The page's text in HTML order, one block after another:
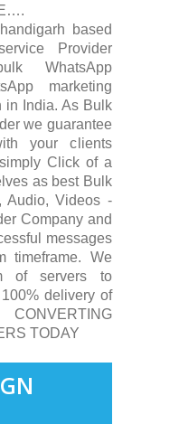
based
Provider
WhatsApp
marketing
in India. As Bulk
we guarantee
your clients
Click of a
as best Bulk
Audio, Videos -
Company and
messages
timeframe. We
of servers to
delivery of
TODAY